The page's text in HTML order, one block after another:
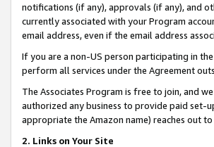
notifications (if any), approvals (if any), and
currently associated with your Program
email address, even if the email address
If you are a non-US person participating in
perform all services under the Agreement
The Associates Program is free to join, and
authorized any business to provide paid set-
appropriate the Amazon name) reaches out
2. Links on Your Site